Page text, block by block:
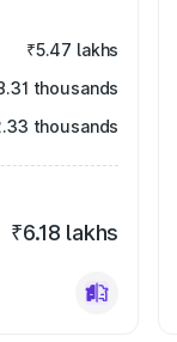
₹5.47 lakhs
thousands
thousands
₹6.18 lakhs